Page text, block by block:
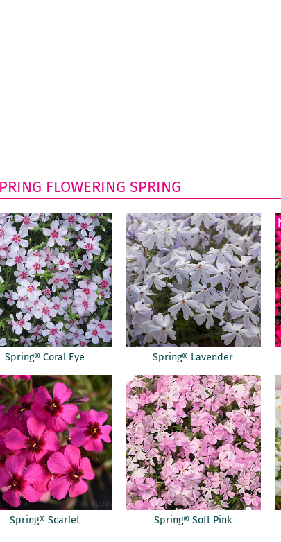
FLOWERING SPRING
Spring® Coral Eye Spring® Lavender
Spring® Scarlet Spring® Soft Pink